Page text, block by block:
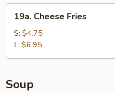
Cheese
Fries
19a. Cheese Fries
S: $4.75
L: $6.95
Soup